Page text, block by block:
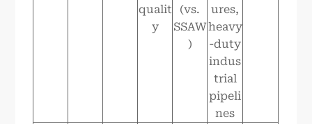
qualit
y
(vs.
SSAW
)
ures,
heavy
-duty
indus
trial
pipeli
nes